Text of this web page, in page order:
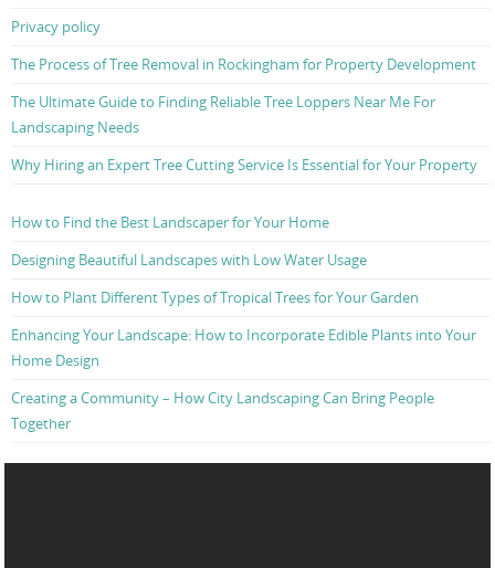
Privacy policy
The Process of Tree Removal in Rockingham for Property Development
The Ultimate Guide to Finding Reliable Tree Loppers Near Me For
Landscaping Needs
Why Hiring an Expert Tree Cutting Service Is Essential for Your Property
How to Find the Best Landscaper for Your Home
Designing Beautiful Landscapes with Low Water Usage
How to Plant Different Types of Tropical Trees for Your Garden
Enhancing Your Landscape: How to Incorporate Edible Plants into Your
Home Design
Creating a Community – How City Landscaping Can Bring People
Together